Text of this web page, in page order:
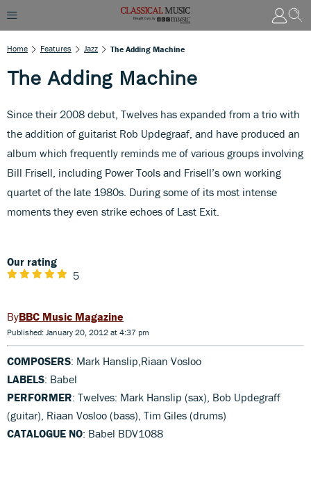
Home Features Jazz The Adding Machine
The Adding Machine
Since their 2008 debut, Twelves has expanded from a trio with
the addition of guitarist Rob Updegraaf, and have produced an
album which frequently reminds me of various groups involving
Bill Frisell, including Power Tools and Frisell’s own working
quartet of the late 1980s. During some of its most intense
moments they even strike echoes of Last Exit.
Our rating
5
BBC Music Magazine
Published: January 20, 2012 at 4:37 pm
COMPOSERS: Mark Hanslip,Riaan Vosloo
LABELS: Babel
PERFORMER: Twelves: Mark Hanslip (sax), Bob Updegraff
(guitar), Riaan Vosloo (bass), Tim Giles (drums)
CATALOGUE NO: Babel BDV1088